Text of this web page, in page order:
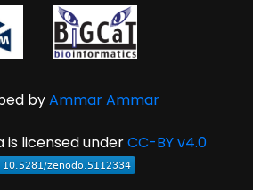
byAmmar Ammar
is licensed underCC-BY v4.0